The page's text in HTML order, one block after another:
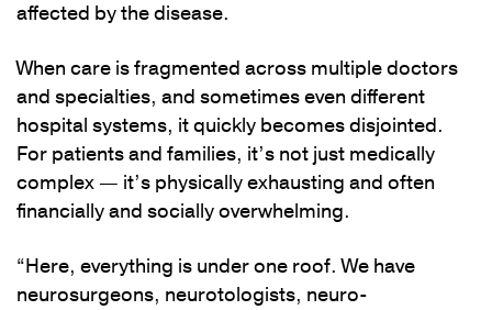
affected by the disease.
When care is fragmented across multiple doctors
and specialties, and sometimes even different
hospital systems, it quickly becomes disjointed.
For patients and families, it’s not just medically
complex — it’s physically exhausting and often
financially and socially overwhelming.
“Here, everything is under one roof. We have
neurosurgeons, neurotologists, neuro-